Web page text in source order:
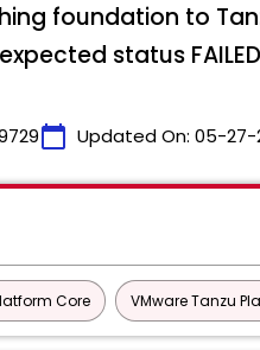
foundation to
status
calendar_today Updated On: 05-27-
Core VMware Tanzu